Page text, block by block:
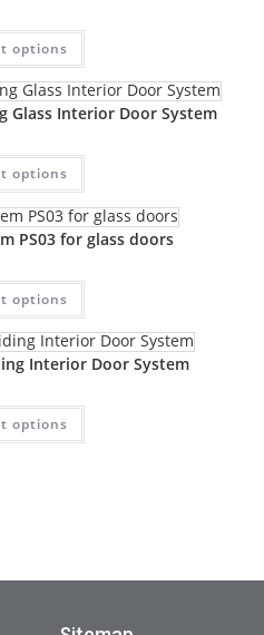
options
Glass Interior Door System
options
PS03 for glass doors
options
Interior Door System
options